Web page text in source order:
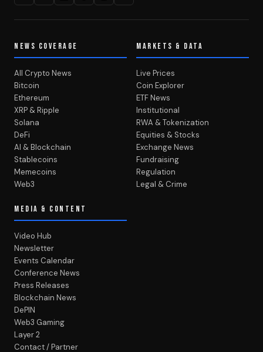
NEWS COVERAGE
All Crypto News
Bitcoin
Ethereum
XRP & Ripple
Solana
DeFi
AI & Blockchain
Stablecoins
Memecoins
Web3
MARKETS & DATA
Live Prices
Coin Explorer
ETF News
Institutional
RWA & Tokenization
Equities & Stocks
Exchange News
Fundraising
Regulation
Legal & Crime
MEDIA & CONTENT
Video Hub
Newsletter
Events Calendar
Conference News
Press Releases
Blockchain News
DePIN
Web3 Gaming
Layer 2
Contact / Partner